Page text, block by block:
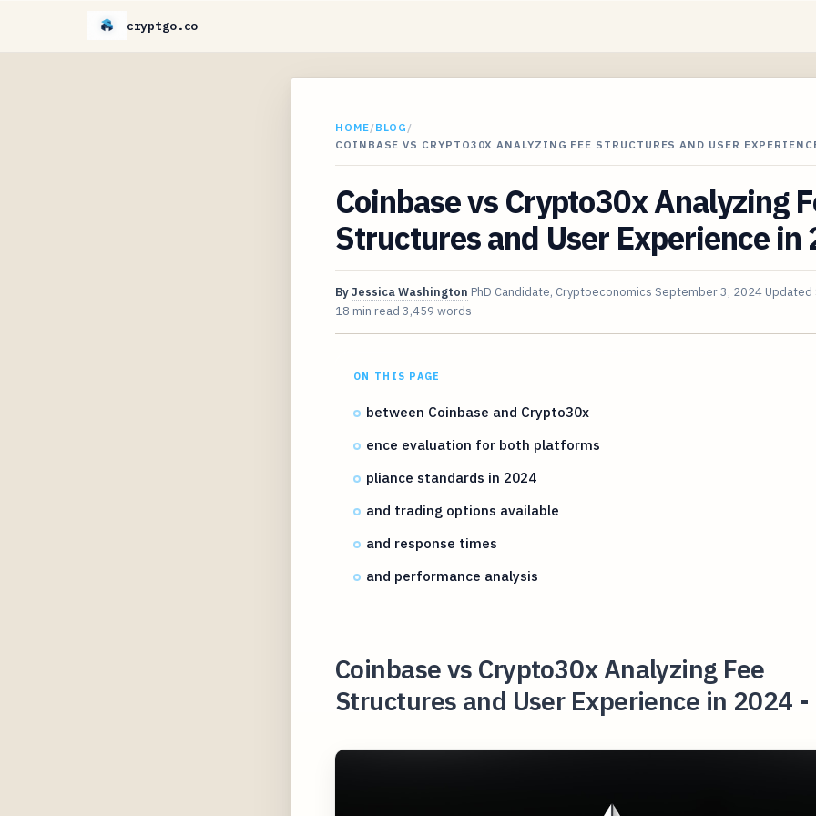
cryptgo.co
HOME/BLOG /
COINBASE VS CRYPTO30X ANALYZING FEE STRUCTURES AND USER
Coinbase vs Crypto30x Analyzing
Structures and User Experience in
ByJessica Washington PhD Candidate, Cryptoeconomics September 3, 2024 Updated
18 min read 3,459 words
ON THIS PAGE
between Coinbase and Crypto30x
ence evaluation for both platforms
pliance standards in 2024
and trading options available
and response times
and performance analysis
Coinbase vs Crypto30x Analyzing Fee
Structures and User Experience in 2024 -